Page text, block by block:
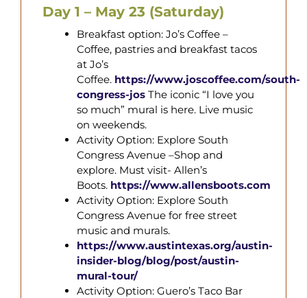
Day 1 – May 23 (Saturday)
Breakfast option: Jo’s Coffee –
Coffee, pastries and breakfast tacos
at Jo’s
Coffee. https://www.joscoffee.com/south-
congress-josThe iconic “I love you
so much” mural is here. Live music
on weekends.
Activity Option: Explore South
Congress Avenue –Shop and
explore. Must visit- Allen’s
Boots. https://www.allensboots.com
Activity Option: Explore South
Congress Avenue for free street
music and murals.
https://www.austintexas.org/austin-
insider-blog/blog/post/austin-
mural-tour/
Activity Option: Guero’s Taco Bar